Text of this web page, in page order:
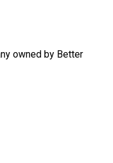
owned by Better